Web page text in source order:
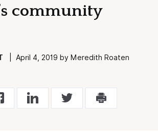
community
| April 4, 2019 by Meredith Roaten